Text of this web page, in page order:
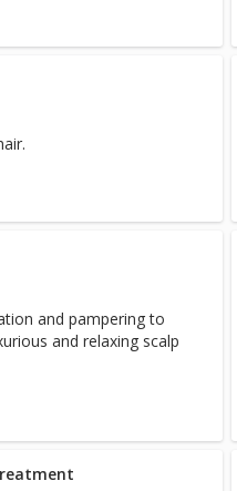
and pampering to
and relaxing scalp